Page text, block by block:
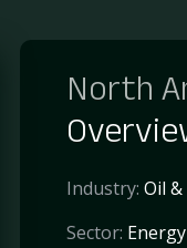
North
Industry: Oil
Sector: Energy